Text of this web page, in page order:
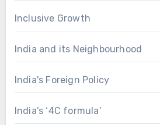
Inclusive Growth
India and its Neighbourhood
India's Foreign Policy
India’s ‘4C formula’